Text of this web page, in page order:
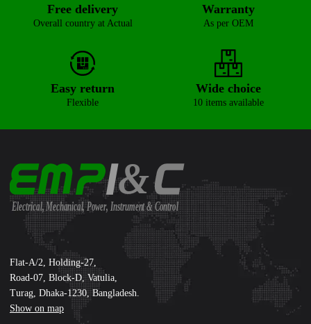
Free delivery
Overall country at Actual
Warranty
As per OEM
Easy return
Flexible
Wide choice
10 items available
Electrical, Mechanical, Power, Instrument & Control
&
Supreme International Ltd.
Flat-A/2, Holding-27,
Road-07, Block-D, Vatulia,
Turag, Dhaka-1230, Bangladesh.
Show on map